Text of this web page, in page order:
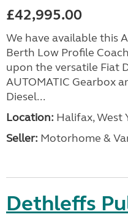
£42,995.00
We have available this
Berth Low Profile
upon the versatile Fiat
AUTOMATIC Gearbox
Diesel...
Location: Halifax, West
Seller: Motorhome &
Dethleffs